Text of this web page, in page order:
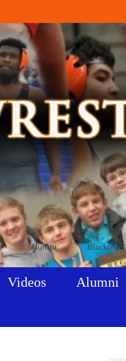
Alumni Blackman
Videos Alumni